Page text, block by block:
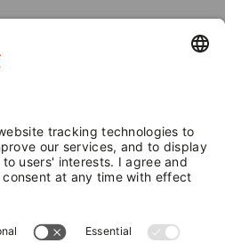
SEPTEMBER 2026 | 8:00
Eccher Children's Choir
mountain music
Val di Sole Choir